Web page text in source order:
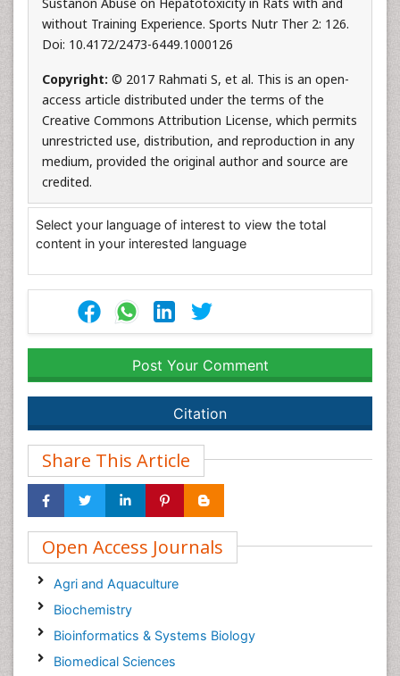
without Training Experience. Sports Nutr Ther 2: 126.
Doi: 10.4172/2473-6449.1000126
Copyright: © 2017 Rahmati S, et al. This is an open-
access article distributed under the terms of the
Creative Commons Attribution License, which permits
unrestricted use, distribution, and reproduction in any
medium, provided the original author and source are
credited.
Select your language of interest to view the total
content in your interested language
Post Your Comment
Citation
Share This Article
Open Access Journals
Agri and Aquaculture
Biochemistry
Bioinformatics & Systems Biology
Biomedical Sciences